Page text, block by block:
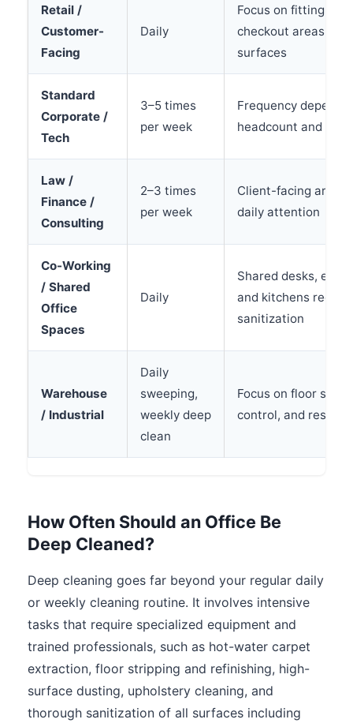
Retail /
Customer-
Facing
Daily
Focus on fitting
checkout areas,
surfaces
Standard
Corporate /
Tech
3–5 times
per week
Frequency depends
headcount and
Law /
Finance /
Consulting
2–3 times
per week
Client-facing areas
daily attention
Co-Working
/ Shared
Office
Spaces
Daily
Shared desks,
and kitchens
sanitization
Warehouse
/ Industrial
Daily
sweeping,
weekly deep
clean
Focus on floor
control, and
How Often Should an Office Be
Deep Cleaned?
Deep cleaning goes far beyond your regular daily
or weekly cleaning routine. It involves intensive
tasks that require specialized equipment and
trained professionals, such as hot-water carpet
extraction, floor stripping and refinishing, high-
surface dusting, upholstery cleaning, and
thorough sanitization of all surfaces including